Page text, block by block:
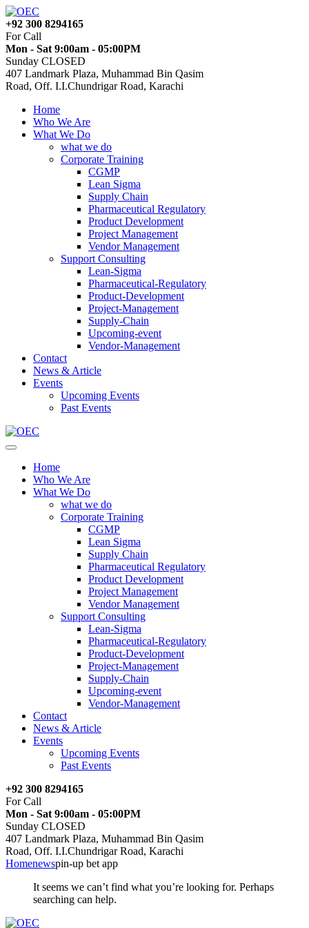
+92 300 8294165
For Call
Mon - Sat 9:00am - 05:00PM
Sunday CLOSED
407 Landmark Plaza, Muhammad Bin Qasim
Road, Off. I.I.Chundrigar Road, Karachi
Home
Who We Are
What We Do
what we do
Corporate Training
CGMP
Lean Sigma
Supply Chain
Pharmaceutical Regulatory
Product Development
Project Management
Vendor Management
Support Consulting
Lean-Sigma
Pharmaceutical-Regulatory
Product-Development
Project-Management
Supply-Chain
Upcoming-event
Vendor-Management
Contact
News & Article
Events
Upcoming Events
Past Events
Home
Who We Are
What We Do
what we do
Corporate Training
CGMP
Lean Sigma
Supply Chain
Pharmaceutical Regulatory
Product Development
Project Management
Vendor Management
Support Consulting
Lean-Sigma
Pharmaceutical-Regulatory
Product-Development
Project-Management
Supply-Chain
Upcoming-event
Vendor-Management
Contact
News & Article
Events
Upcoming Events
Past Events
+92 300 8294165
For Call
Mon - Sat 9:00am - 05:00PM
Sunday CLOSED
407 Landmark Plaza, Muhammad Bin Qasim
Road, Off. I.I.Chundrigar Road, Karachi
Homenewspin-up bet app
It seems we can’t find what you’re looking for. Perhaps
searching can help.